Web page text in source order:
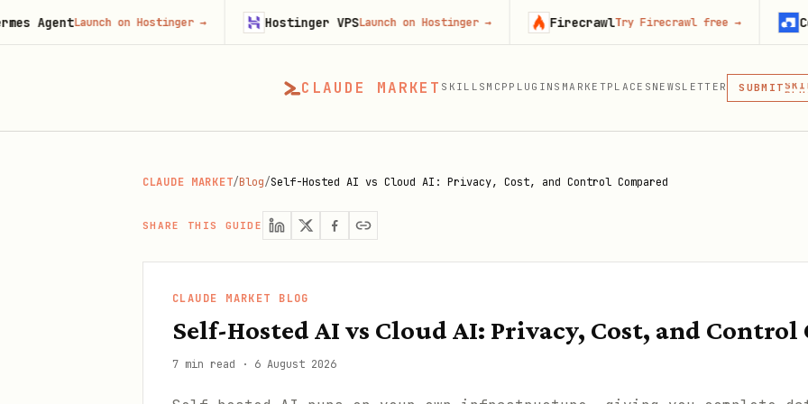
CLAUDE MARKET SKILLS MCP PLUGINS MARKETPLACES NEWSLETTER SUBMIT
MCP
MCP,
CLAUDE MARKET/Blog/Self-Hosted AI vs Cloud AI: Privacy, Cost, and Control Compared
SHARE THIS GUIDE
CLAUDE MARKET BLOG
Self-Hosted AI vs Cloud AI: Privacy, Cost, and Control
7 min read · 6 August 2026
Launch on Hostinger→ Hostinger VPSLaunch on Hostinger→ Firecrawl Try Firecrawl free→